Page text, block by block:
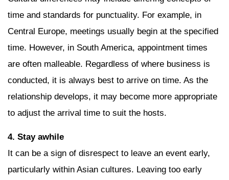
time and standards for punctuality. For example, in
Central Europe, meetings usually begin at the specified
time. However, in South America, appointment times
are often malleable. Regardless of where business is
conducted, it is always best to arrive on time. As the
relationship develops, it may become more appropriate
to adjust the arrival time to suit the hosts.
4. Stay awhile
It can be a sign of disrespect to leave an event early,
particularly within Asian cultures. Leaving too early